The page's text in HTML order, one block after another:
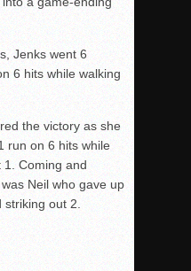
Jenks went 6
6 hits while walking
the victory as she
run on 6 hits while
1. Coming and
Neil who gave up
out 2.